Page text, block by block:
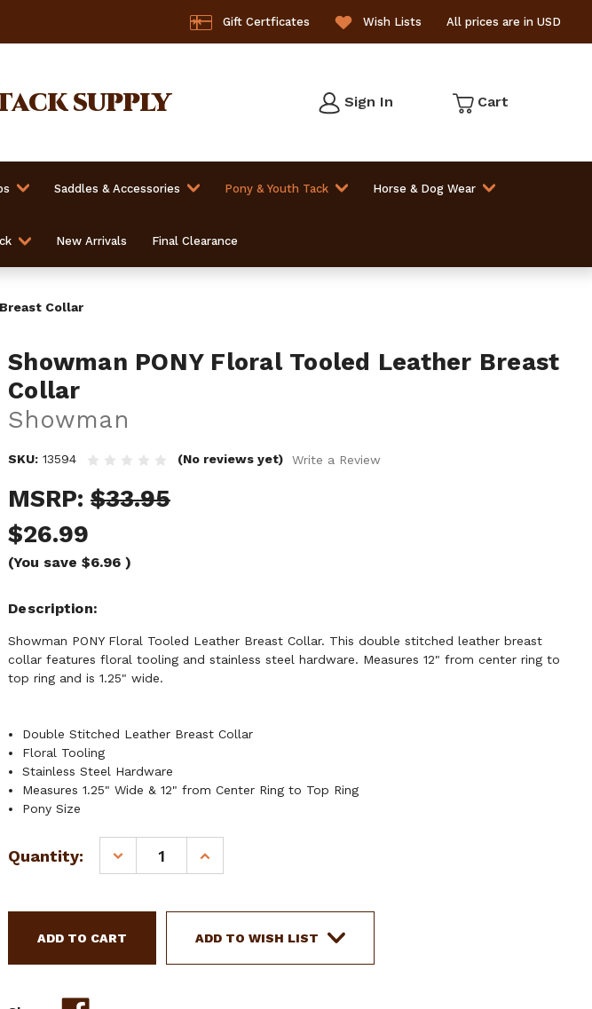
Gift Certficates Wish Lists All prices are in USD
supply Sign In Cart
Saddles & Accessories Pony & Youth Tack Horse & Dog Wear
New Arrivals Final Clearance
Collar
Showman PONY Floral Tooled Leather Breast
Collar
Showman
SKU: 13594 (No reviews yet) Write a Review
MSRP: $33.95
$26.99
(You save $6.96 )
Description
Showman PONY Floral Tooled Leather Breast Collar. This double stitched leather breast
collar features floral tooling and stainless steel hardware. Measures 12" from center ring to
top ring and is 1.25" wide.
Double Stitched Leather Breast Collar
Floral Tooling
Stainless Steel Hardware
Measures 1.25" Wide & 12" from Center Ring to Top Ring
Pony Size
Current
Quantity:
DECREASE
QUANTITY
SHOWMAN
FLORAL
TOOLED
INCREASE
QUANTITY
SHOWMAN
FLORAL
TOOLED
ADD TO WISH LIST